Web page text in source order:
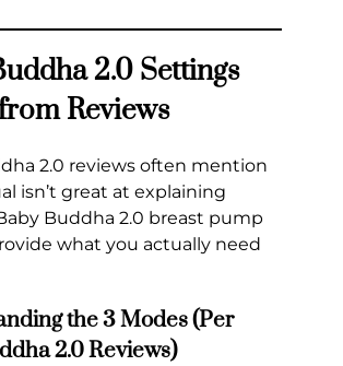
2.0 Settings
Reviews
2.0 reviews often mention
isn’t great at explaining
Buddha 2.0 breast pump
what you actually need
the 3 Modes (Per
2.0 Reviews)